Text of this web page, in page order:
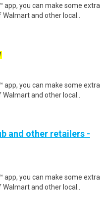
app, you can make some extra
and other local..
app, you can make some extra
and other local..
and other retailers -
app, you can make some extra
and other local..